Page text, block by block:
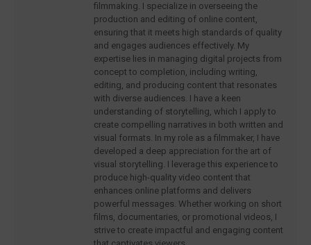
filmmaking. I specialize in overseeing the
production and editing of online content,
ensuring that it meets high standards of quality
and engages audiences effectively. My
expertise lies in managing digital projects from
concept to completion, including writing,
editing, and producing content that resonates
with diverse audiences. I have a keen
understanding of storytelling, which I apply to
create compelling narratives in both written and
visual formats. In my role as a filmmaker, I have
developed a deep appreciation for the art of
visual storytelling. I leverage this experience to
produce high-quality video content that
enhances online platforms and delivers
powerful messages. Whether working on short
films, documentaries, or promotional videos, I
strive to create impactful and engaging content